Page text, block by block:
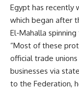
Egypt has recently
which began after
El-Mahalla
“Most of these
official trade
businesses via
to the Federation,